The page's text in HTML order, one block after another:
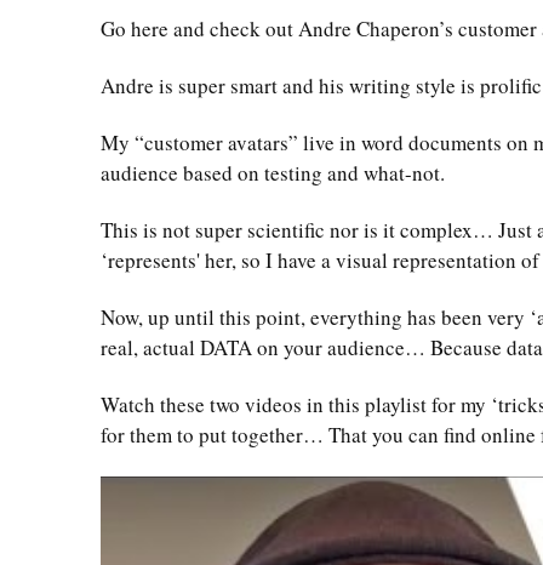
Go here and check out Andre Chaperon’s
Andre is super smart and his writing style is
My “customer avatars” live in word documents
audience based on testing and what-not.
This is not super scientific nor is it complex… Just
‘represents' her, so I have a visual representation
Now, up until this point, everything has been very
real, actual DATA on your audience… Because
Watch these two videos in this playlist for my
for them to put together… That you can find online